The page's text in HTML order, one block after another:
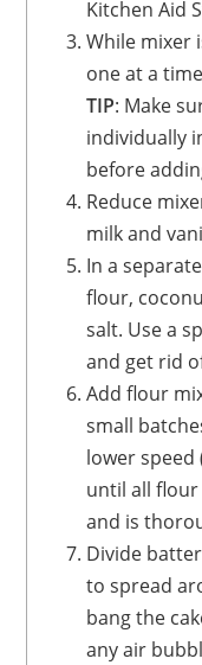
Kitchen Aid
While mixer is still on speed 4, add in eggs,
one at a
TIP: Make
individually
before
Reduce mixer speed to 2 and slowly add in
milk and
In a separate mixing bowl, combine almond
flour,
salt. Use a
and get rid
Add flour mixture into wet ingredients in
small
lower speed
until all
and is
Divide batter into cakes pans, use a spatula
to spread
bang the
any air